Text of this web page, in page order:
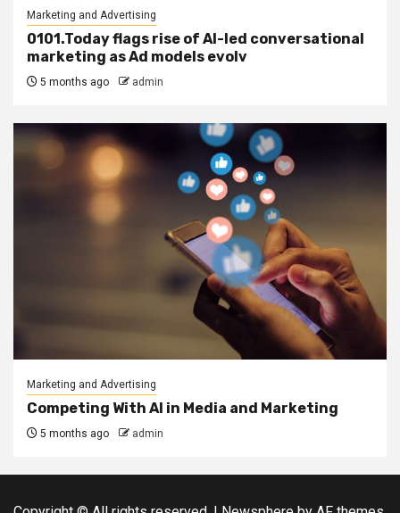
Marketing and Advertising
0101.Today flags rise of AI-led conversational
marketing as Ad models evolv
5 months ago admin
Marketing and Advertising
Competing With AI in Media and Marketing
5 months ago admin